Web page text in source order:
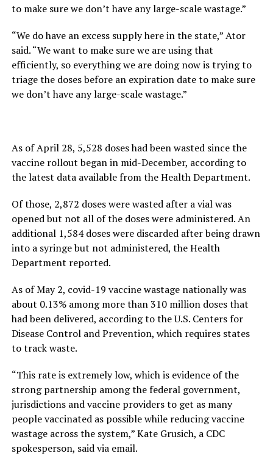
to make sure we don’t have any large-scale wastage.”
“We do have an excess supply here in the state,” Ator
said. “We want to make sure we are using that
efficiently, so everything we are doing now is trying to
triage the doses before an expiration date to make sure
we don’t have any large-scale wastage.”
As of April 28, 5,528 doses had been wasted since the
vaccine rollout began in mid-December, according to
the latest data available from the Health Department.
Of those, 2,872 doses were wasted after a vial was
opened but not all of the doses were administered. An
additional 1,584 doses were discarded after being drawn
into a syringe but not administered, the Health
Department reported.
As of May 2, covid-19 vaccine wastage nationally was
about 0.13% among more than 310 million doses that
had been delivered, according to the U.S. Centers for
Disease Control and Prevention, which requires states
to track waste.
“This rate is extremely low, which is evidence of the
strong partnership among the federal government,
jurisdictions and vaccine providers to get as many
people vaccinated as possible while reducing vaccine
wastage across the system,” Kate Grusich, a CDC
spokesperson, said via email.